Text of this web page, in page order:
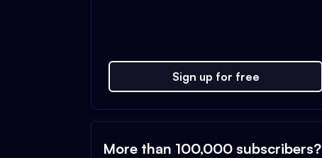
Sign up for free
More than 100,000 subscribers?